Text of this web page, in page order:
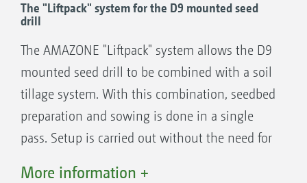
KW wedge ring roller or
profile
+
Harrow-mounted drills and seeders
Centaya
Cataya
The "Liftpack" system for the D9 mounted seed
drill
The AMAZONE "Liftpack" system allows the D9
mounted seed drill to be combined with a soil
tillage system. With this combination, seedbed
preparation and sowing is done in a single
pass. Setup is carried out without the need for
More information +